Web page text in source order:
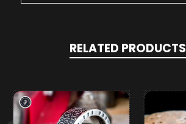
RELATED PRODUCTS